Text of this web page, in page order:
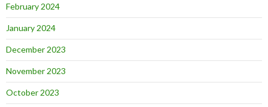
February 2024
January 2024
December 2023
November 2023
October 2023